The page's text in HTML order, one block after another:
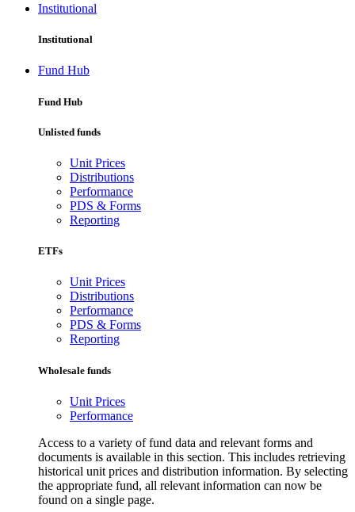
Institutional
Institutional
Fund Hub
Fund Hub
Unlisted funds
Unit Prices
Distributions
Performance
PDS & Forms
Reporting
ETFs
Unit Prices
Distributions
Performance
PDS & Forms
Reporting
Wholesale funds
Unit Prices
Performance
Access to a variety of fund data and relevant forms and
documents is available in this section. This includes retrieving
historical unit prices and distribution information. By selecting
the appropriate fund, all relevant information can now be
found on a single page.